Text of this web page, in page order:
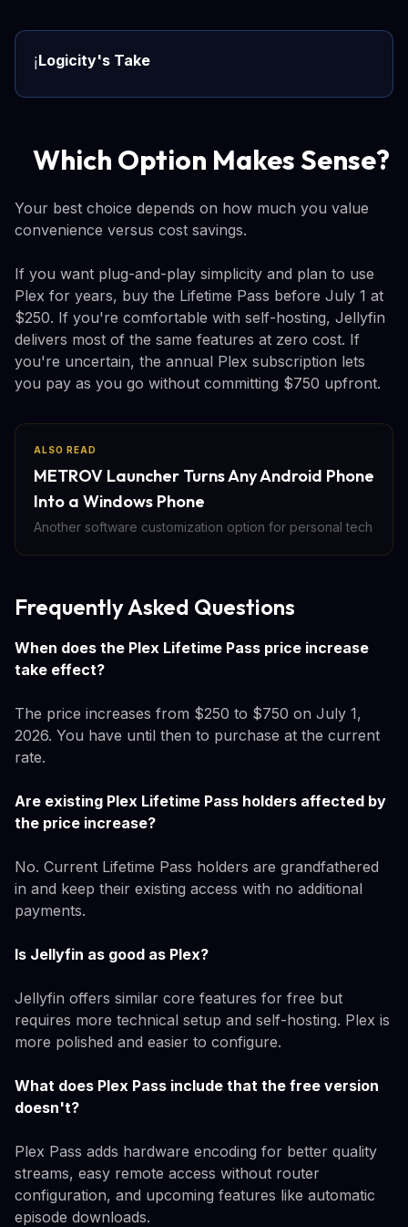
ℹ️Logicity's Take
Which Option Makes Sense?
Your best choice depends on how much you value
convenience versus cost savings.
If you want plug-and-play simplicity and plan to use
Plex for years, buy the Lifetime Pass before July 1 at
$250. If you're comfortable with self-hosting, Jellyfin
delivers most of the same features at zero cost. If
you're uncertain, the annual Plex subscription lets
you pay as you go without committing $750 upfront.
ALSO READ
METROV Launcher Turns Any Android Phone
Into a Windows Phone
Another software customization option for personal tech
Frequently Asked Questions
When does the Plex Lifetime Pass price increase
take effect?
The price increases from $250 to $750 on July 1,
2026. You have until then to purchase at the current
rate.
Are existing Plex Lifetime Pass holders affected by
the price increase?
No. Current Lifetime Pass holders are grandfathered
in and keep their existing access with no additional
payments.
Is Jellyfin as good as Plex?
Jellyfin offers similar core features for free but
requires more technical setup and self-hosting. Plex is
more polished and easier to configure.
What does Plex Pass include that the free version
doesn't?
Plex Pass adds hardware encoding for better quality
streams, easy remote access without router
configuration, and upcoming features like automatic
episode downloads.